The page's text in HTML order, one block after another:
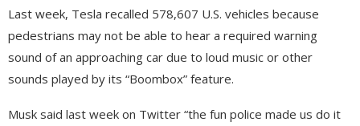
Last week, Tesla recalled 578,607 U.S. vehicles because
pedestrians may not be able to hear a required warning
sound of an approaching car due to loud music or other
sounds played by its “Boombox” feature.
Musk said last week on Twitter “the fun police made us do it